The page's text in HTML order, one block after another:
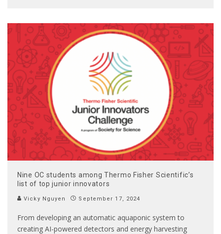
Nine OC students among Thermo Fisher Scientific’s
list of top junior innovators
Vicky Nguyen September 17, 2024
From developing an automatic aquaponic system to
creating AI-powered detectors and energy harvesting